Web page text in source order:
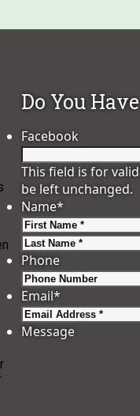
Do You
Facebook
This field is for
be left unchanged.
Name*
Phone
Email*
Message